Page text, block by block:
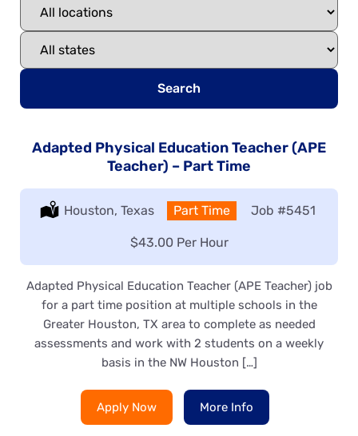
Search
Adapted Physical Education Teacher (APE
Teacher) – Part Time
Location:
Houston, Texas Type:
Part Time Job #5451
Salary:
$43.00 Per Hour
Adapted Physical Education Teacher (APE Teacher) job
for a part time position at multiple schools in the
Greater Houston, TX area to complete as needed
assessments and work with 2 students on a weekly
basis in the NW Houston […]
Apply Now More Info